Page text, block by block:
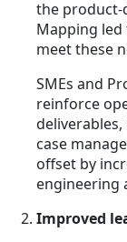
the product-
Mapping
meet these
SMEs and
reinforce
case
offset by
engineering
Improved